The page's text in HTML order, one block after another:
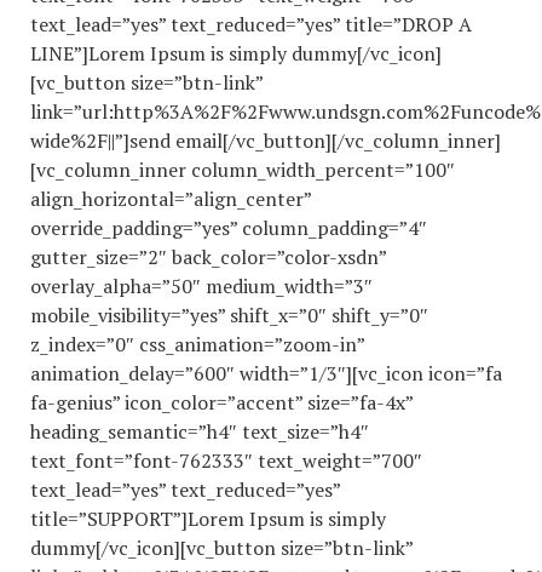
text_lead=”yes” text_reduced=”yes” title=”DROP A
LINE”]Lorem Ipsum is simply dummy[/vc_icon]
[vc_button size=”btn-link”
wide%2F||”]send email[/vc_button][/vc_column_inner]
[vc_column_inner column_width_percent=”100″
align_horizontal=”align_center”
override_padding=”yes” column_padding=”4″
gutter_size=”2″ back_color=”color-xsdn”
overlay_alpha=”50″ medium_width=”3″
mobile_visibility=”yes” shift_x=”0″ shift_y=”0″
z_index=”0″ css_animation=”zoom-in”
animation_delay=”600″ width=”1/3″][vc_icon icon=”fa
fa-genius” icon_color=”accent” size=”fa-4x”
heading_semantic=”h4″ text_size=”h4″
text_font=”font-762333″ text_weight=”700″
text_lead=”yes” text_reduced=”yes”
title=”SUPPORT”]Lorem Ipsum is simply
dummy[/vc_icon][vc_button size=”btn-link”